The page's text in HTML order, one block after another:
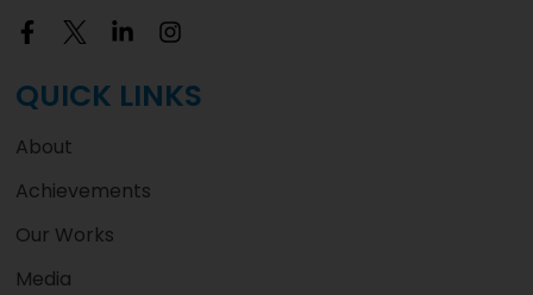
QUICK LINKS
About
Achievements
Our Works
Media